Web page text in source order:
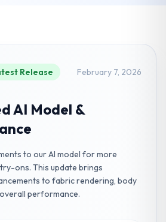
Release February 7, 2026
AI Model &
to our AI model for more
ons. This update brings
to fabric rendering, body
performance.